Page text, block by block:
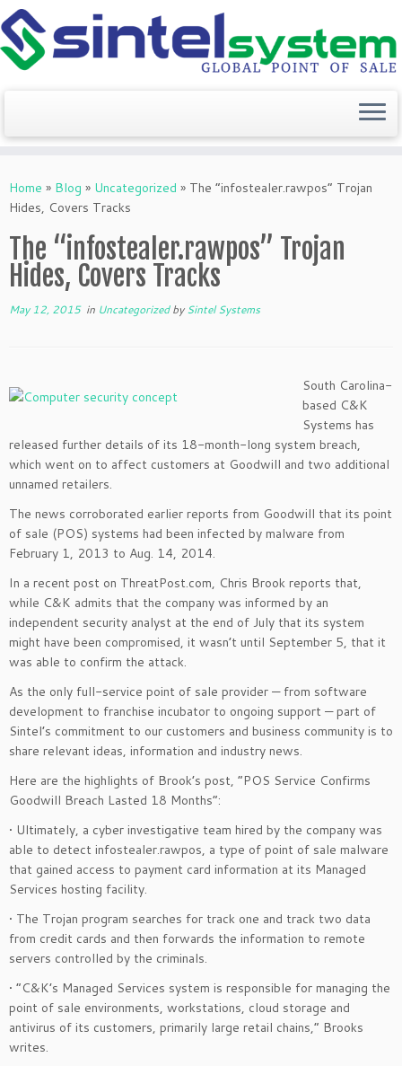
to
content
Home » Blog » Uncategorized » The “infostealer.rawpos” Trojan
Hides, Covers Tracks
The “infostealer.rawpos” Trojan
Hides, Covers Tracks
May 12, 2015in UncategorizedbySintel Systems
South Carolina-
based C&K
Systems has
released further details of its 18-month-long system breach,
which went on to affect customers at Goodwill and two additional
unnamed retailers.
The news corroborated earlier reports from Goodwill that its point
of sale (POS) systems had been infected by malware from
February 1, 2013 to Aug. 14, 2014.
In a recent post on ThreatPost.com, Chris Brook reports that,
while C&K admits that the company was informed by an
independent security analyst at the end of July that its system
might have been compromised, it wasn’t until September 5, that it
was able to confirm the attack.
As the only full-service point of sale provider — from software
development to franchise incubator to ongoing support — part of
Sintel’s commitment to our customers and business community is to
share relevant ideas, information and industry news.
Here are the highlights of Brook’s post, “POS Service Confirms
Goodwill Breach Lasted 18 Months”:
• Ultimately, a cyber investigative team hired by the company was
able to detect infostealer.rawpos, a type of point of sale malware
that gained access to payment card information at its Managed
Services hosting facility.
• The Trojan program searches for track one and track two data
from credit cards and then forwards the information to remote
servers controlled by the criminals.
• “C&K’s Managed Services system is responsible for managing the
point of sale environments, workstations, cloud storage and
antivirus of its customers, primarily large retail chains,” Brooks
writes.